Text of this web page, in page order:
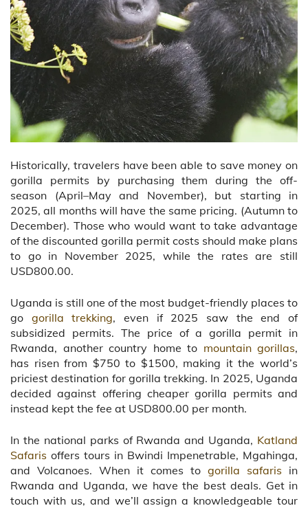
Historically, travelers have been able to save money on
gorilla permits by purchasing them during the off-
season (April–May and November), but starting in
2025, all months will have the same pricing. (Autumn to
December). Those who would want to take advantage
of the discounted gorilla permit costs should make plans
to go in November 2025, while the rates are still
USD800.00.
Uganda is still one of the most budget-friendly places to
go gorilla trekking, even if 2025 saw the end of
subsidized permits. The price of a gorilla permit in
Rwanda, another country home to mountain gorillas,
has risen from $750 to $1500, making it the world’s
priciest destination for gorilla trekking. In 2025, Uganda
decided against offering cheaper gorilla permits and
instead kept the fee at USD800.00 per month.
In the national parks of Rwanda and Uganda, Katland
Safaris offers tours in Bwindi Impenetrable, Mgahinga,
and Volcanoes. When it comes to gorilla safaris in
Rwanda and Uganda, we have the best deals. Get in
touch with us, and we’ll assign a knowledgeable tour